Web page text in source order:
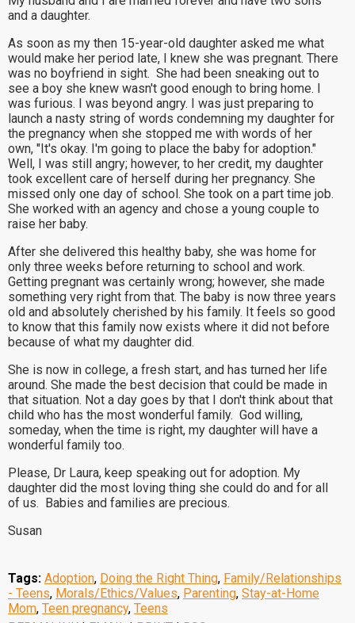
and a daughter.
As soon as my then 15-year-old daughter asked me what
would make her period late, I knew she was pregnant. There
was no boyfriend in sight. She had been sneaking out to
see a boy she knew wasn't good enough to bring home. I
was furious. I was beyond angry. I was just preparing to
launch a nasty string of words condemning my daughter for
the pregnancy when she stopped me with words of her
own, "It's okay. I'm going to place the baby for adoption."
Well, I was still angry; however, to her credit, my daughter
took excellent care of herself during her pregnancy. She
missed only one day of school. She took on a part time job.
She worked with an agency and chose a young couple to
raise her baby.
After she delivered this healthy baby, she was home for
only three weeks before returning to school and work.
Getting pregnant was certainly wrong; however, she made
something very right from that. The baby is now three years
old and absolutely cherished by his family. It feels so good
to know that this family now exists where it did not before
because of what my daughter did.
She is now in college, a fresh start, and has turned her life
around. She made the best decision that could be made in
that situation. Not a day goes by that I don't think about that
child who has the most wonderful family. God willing,
someday, when the time is right, my daughter will have a
wonderful family too.
Please, Dr Laura, keep speaking out for adoption. My
daughter did the most loving thing she could do and for all
of us. Babies and families are precious.
Susan
Tags: Adoption, Doing the Right Thing, Family/Relationships
- Teens, Morals/Ethics/Values, Parenting, Stay-at-Home
Mom, Teen pregnancy, Teens